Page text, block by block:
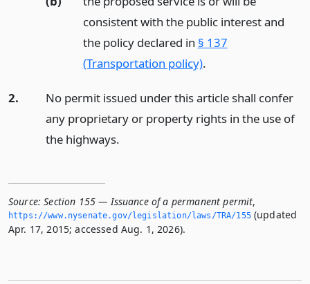
consistent with the public interest and
the policy declared in § 137
(Transportation policy).
2.
No permit issued under this article shall confer
any proprietary or property rights in the use of
the highways.
Source: Section 155 — Issuance of a permanent permit,
https://www.­nysenate.­gov/legislation/laws/TRA/155(updated
Apr. 17, 2015; accessed Aug. 1, 2026).